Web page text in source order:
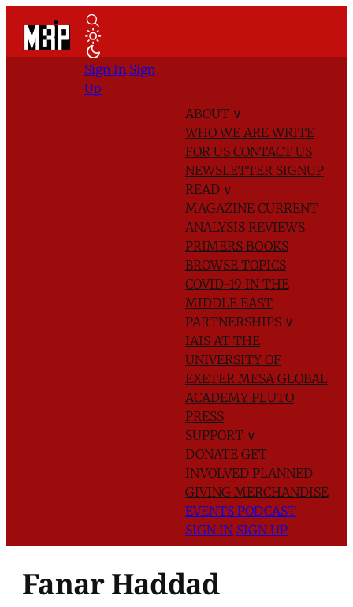
ABOUT ∨
WHO WE AREWRITE
FOR US CONTACT US
NEWSLETTER SIGNUP
READ ∨
MAGAZINE CURRENT
ANALYSIS REVIEWS
PRIMERS BOOKS
BROWSE TOPICS
COVID-19 IN THE
MIDDLE EAST
PARTNERSHIPS ∨
IAIS AT THE
UNIVERSITY OF
EXETER MESA GLOBAL
ACADEMYPLUTO
PRESS
SUPPORT ∨
DONATE GET
INVOLVED PLANNED
GIVING MERCHANDISE
EVENTS PODCAST
SIGN IN SIGN UP
Sign In Sign
Up
Fanar Haddad